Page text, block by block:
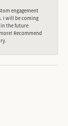
engagement
I will be coming
in the future
Recommend